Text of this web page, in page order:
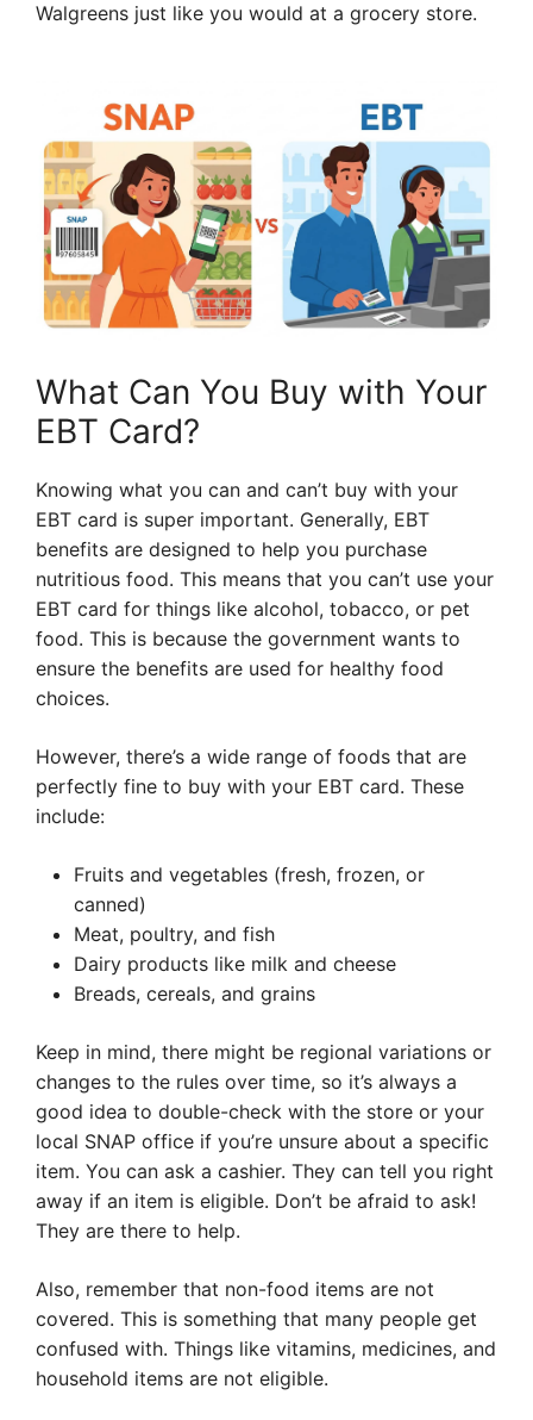
Walgreens just like you would at a grocery store.
What Can You Buy with Your
EBT Card?
Knowing what you can and can’t buy with your
EBT card is super important. Generally, EBT
benefits are designed to help you purchase
nutritious food. This means that you can’t use your
EBT card for things like alcohol, tobacco, or pet
food. This is because the government wants to
ensure the benefits are used for healthy food
choices.
However, there’s a wide range of foods that are
perfectly fine to buy with your EBT card. These
include:
Fruits and vegetables (fresh, frozen, or
canned)
Meat, poultry, and fish
Dairy products like milk and cheese
Breads, cereals, and grains
Keep in mind, there might be regional variations or
changes to the rules over time, so it’s always a
good idea to double-check with the store or your
local SNAP office if you’re unsure about a specific
item. You can ask a cashier. They can tell you right
away if an item is eligible. Don’t be afraid to ask!
They are there to help.
Also, remember that non-food items are not
covered. This is something that many people get
confused with. Things like vitamins, medicines, and
household items are not eligible.